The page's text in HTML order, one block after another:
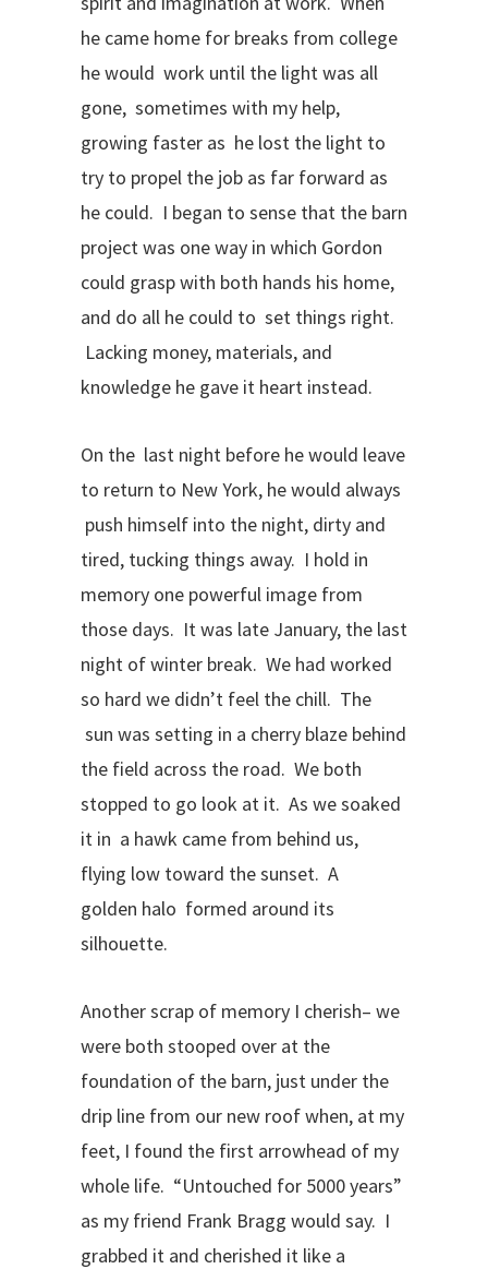
he came home for breaks from college
he would work until the light was all
gone, sometimes with my help,
growing faster as he lost the light to
try to propel the job as far forward as
he could. I began to sense that the barn
project was one way in which Gordon
could grasp with both hands his home,
and do all he could to set things right.
Lacking money, materials, and
knowledge he gave it heart instead.
On the last night before he would leave
to return to New York, he would always
push himself into the night, dirty and
tired, tucking things away. I hold in
memory one powerful image from
those days. It was late January, the last
night of winter break. We had worked
so hard we didn’t feel the chill. The
sun was setting in a cherry blaze behind
the field across the road. We both
stopped to go look at it. As we soaked
it in a hawk came from behind us,
flying low toward the sunset. A
golden halo formed around its
silhouette.
Another scrap of memory I cherish– we
were both stooped over at the
foundation of the barn, just under the
drip line from our new roof when, at my
feet, I found the first arrowhead of my
whole life. “Untouched for 5000 years”
as my friend Frank Bragg would say. I
grabbed it and cherished it like a